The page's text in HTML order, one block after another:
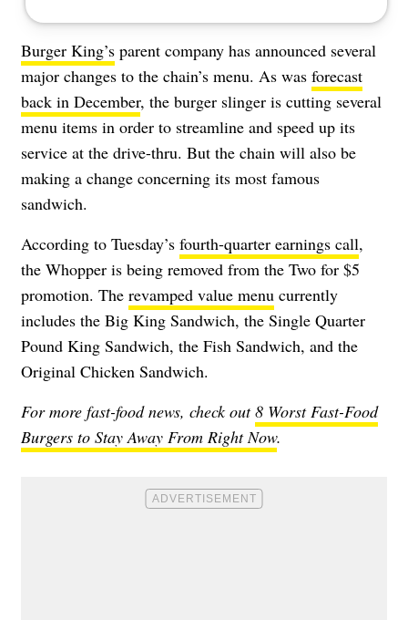
Burger King’s parent company has announced several
major changes to the chain’s menu. As was forecast
back in December, the burger slinger is cutting several
menu items in order to streamline and speed up its
service at the drive-thru. But the chain will also be
making a change concerning its most famous
sandwich.
According to Tuesday’s fourth-quarter earnings call,
the Whopper is being removed from the Two for $5
promotion. The revamped value menu currently
includes the Big King Sandwich, the Single Quarter
Pound King Sandwich, the Fish Sandwich, and the
Original Chicken Sandwich.
For more fast-food news, check out8 Worst Fast-Food
Burgers to Stay Away From Right Now.